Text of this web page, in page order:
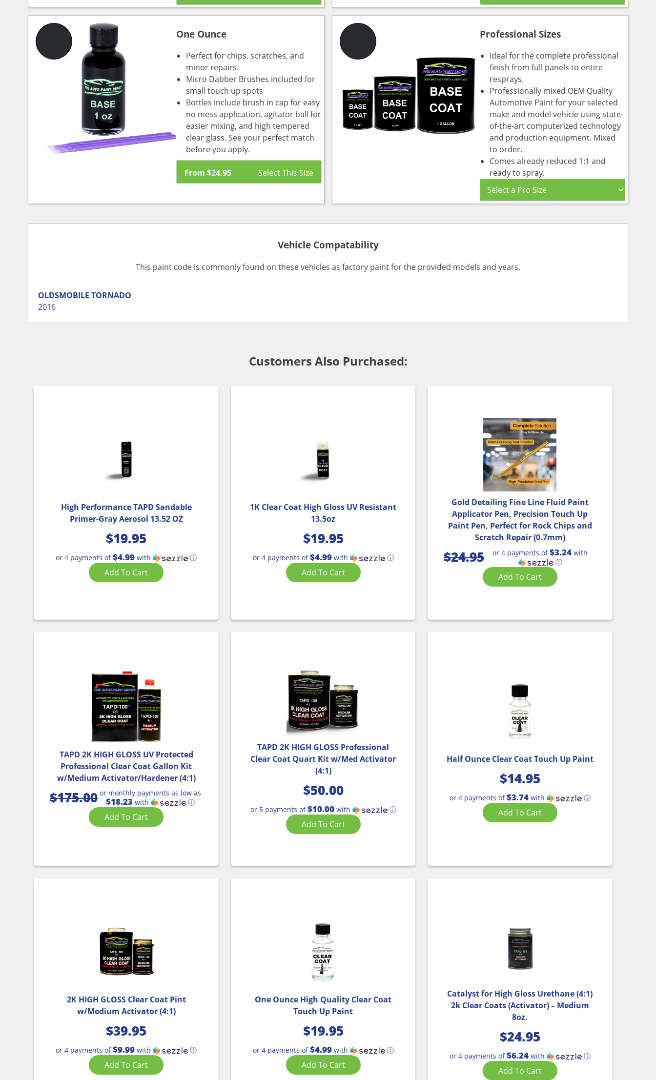
One Ounce
Perfect for chips, scratches, and
minor repairs.
Micro Dabber Brushes included for
small touch up spots
Bottles include brush in cap for easy
no mess application, agitator ball for
easier mixing, and high tempered
clear glass. See your perfect match
before you apply.
From $24.95
Professional Sizes
Ideal for the complete professional
finish from full panels to entire
resprays.
Professionally mixed OEM Quality
Automotive Paint for your selected
make and model vehicle using state-
of-the-art computerized technology
and production equipment. Mixed
to order.
Comes already reduced 1:1 and
ready to spray.
Vehicle Compatability
This paint code is commonly found on these vehicles as factory paint for the provided models and years.
OLDSMOBILE TORNADO
2016
Customers Also Purchased:
High Performance TAPD Sandable
Primer-Gray Aerosol 13.52 OZ
$19.95
or 4 payments of$4.99 with ⓘ
Add To Cart
1K Clear Coat High Gloss UV Resistant
13.5oz
$19.95
or 4 payments of$4.99with ⓘ
Add To Cart
Gold Detailing Fine Line Fluid Paint
Applicator Pen, Precision Touch Up
Paint Pen, Perfect for Rock Chips and
Scratch Repair (0.7mm)
$24.95 or 4 payments of$3.24 with
ⓘ
Add To Cart
TAPD 2K HIGH GLOSS UV Protected
Professional Clear Coat Gallon Kit
w/Medium Activator/Hardener (4:1)
$175.00or monthly payments as low as
$18.23with ⓘ
Add To Cart
TAPD 2K HIGH GLOSS Professional
Clear Coat Quart Kit w/Med Activator
(4:1)
$50.00
or 5 payments of$10.00with ⓘ
Add To Cart
Half Ounce Clear Coat Touch Up Paint
$14.95
or 4 payments of$3.74with ⓘ
Add To Cart
2K HIGH GLOSS Clear Coat Pint
w/Medium Activator (4:1)
$39.95
or 4 payments of$9.99 with ⓘ
Add To Cart
One Ounce High Quality Clear Coat
Touch Up Paint
$19.95
or 4 payments of$4.99with ⓘ
Add To Cart
Catalyst for High Gloss Urethane (4:1)
2k Clear Coats (Activator) – Medium
8oz.
$24.95
or 4 payments of$6.24with ⓘ
Add To Cart